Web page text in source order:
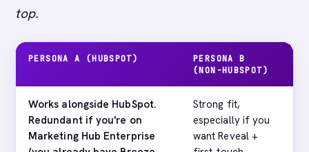
top.
PERSONA A (HUBSPOT)
PERSONA B
(NON-HUBSPOT)
Works alongside HubSpot.
Redundant if you're on
Marketing Hub Enterprise
Strong fit,
especially if you
want Reveal +